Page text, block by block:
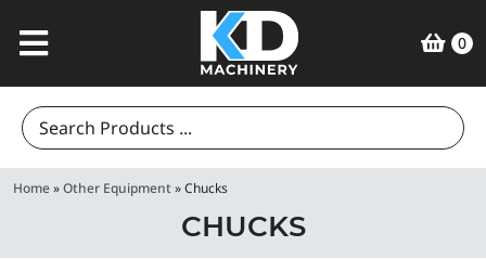
0
Search
for:
Home»Other Equipment»Chucks
CHUCKS